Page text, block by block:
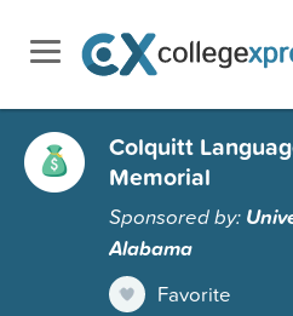
Colquitt
Memorial
Sponsored by:
Alabama
Favorite